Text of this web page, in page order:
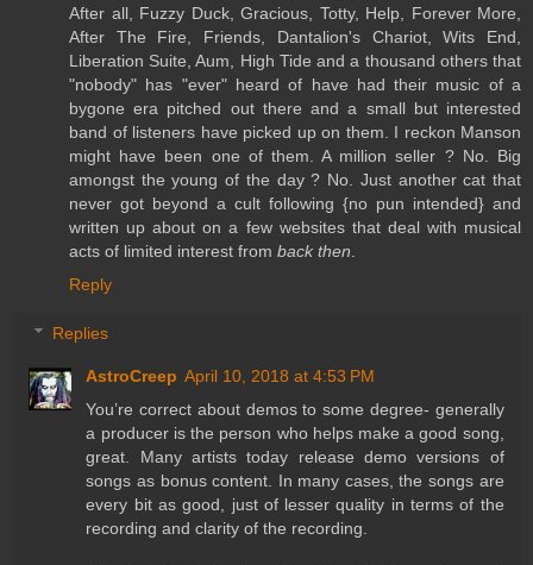
After all, Fuzzy Duck, Gracious, Totty, Help, Forever More,
After The Fire, Friends, Dantalion's Chariot, Wits End,
Liberation Suite, Aum, High Tide and a thousand others that
"nobody" has "ever" heard of have had their music of a
bygone era pitched out there and a small but interested
band of listeners have picked up on them. I reckon Manson
might have been one of them. A million seller ? No. Big
amongst the young of the day ? No. Just another cat that
never got beyond a cult following {no pun intended} and
written up about on a few websites that deal with musical
acts of limited interest from back then
Reply
Replies
AstroCreep April 10, 2018 at 4:53 PM
You’re correct about demos to some degree- generally
a producer is the person who helps make a good song,
great. Many artists today release demo versions of
songs as bonus content. In many cases, the songs are
every bit as good, just of lesser quality in terms of the
recording and clarity of the recording.